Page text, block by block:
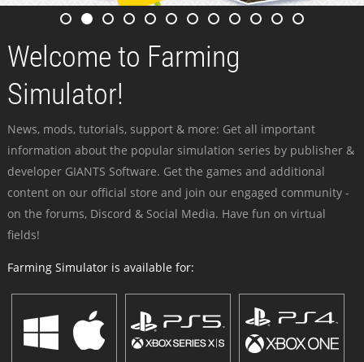
Welcome to Farming
Simulator!
News, mods, tutorials, support & more: Get all important
information about the popular simulation series by publisher &
developer GIANTS Software. Get the games and additional
content on our official store and join our engaged community -
on the forums, Discord & Social Media. Have fun on virtual
fields!
Farming Simulator is available for: